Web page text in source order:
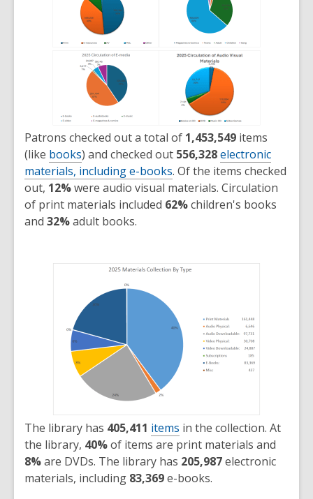
Patrons checked out a total of 1,453,549 items
(like books) and checked out 556,328electronic
materials, including e-books. Of the items checked
out, 12%were audio visual materials. Circulation
of print materials included 62%children's books
and 32%adult books.
The library has 405,411 items in the collection. At
the library, 40%of items are print materials and
8%are DVDs. The library has 205,987electronic
materials, including 83,369e-books.